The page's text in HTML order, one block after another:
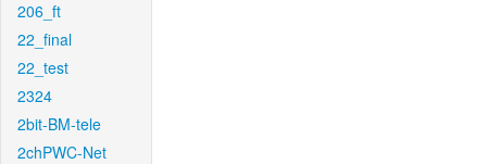
206_ft
22_final
22_test
2324
2bit-BM-tele
2chPWC-Net